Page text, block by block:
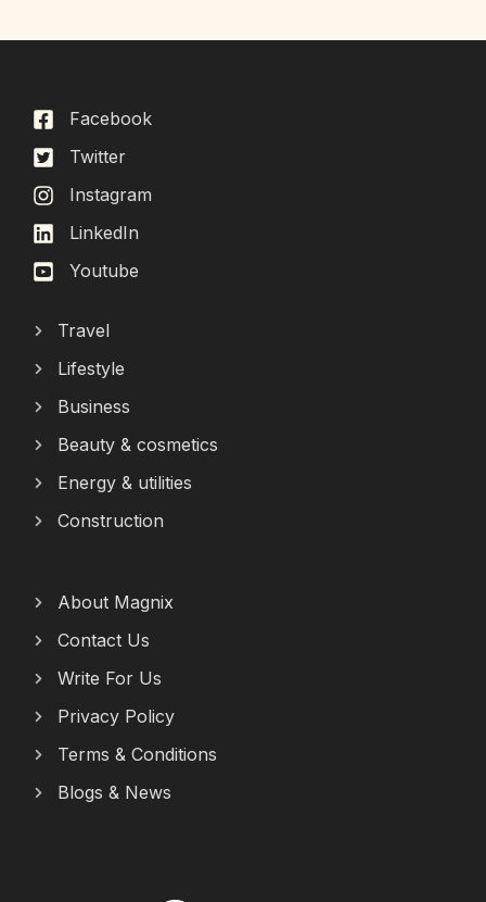
Facebook
Twitter
Instagram
LinkedIn
Youtube
Travel
Lifestyle
Business
Beauty & cosmetics
Energy & utilities
Construction
About Magnix
Contact Us
Write For Us
Privacy Policy
Terms & Conditions
Blogs & News